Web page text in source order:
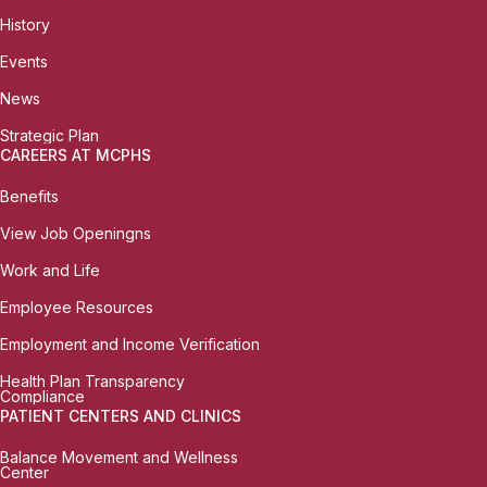
History
Events
News
Strategic Plan
CAREERS AT MCPHS
Benefits
View Job Openingns
Work and Life
Employee Resources
Employment and Income Verification
Health Plan Transparency
Compliance
PATIENT CENTERS AND CLINICS
Balance Movement and Wellness
Center